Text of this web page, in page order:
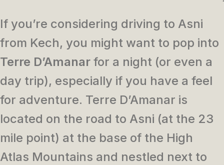
If you’re considering driving to Asni
from Kech, you might want to pop into
Terre D’Amanar for a night (or even a
day trip), especially if you have a feel
for adventure. Terre D’Amanar is
located on the road to Asni (at the 23
mile point) at the base of the High
Atlas Mountains and nestled next to